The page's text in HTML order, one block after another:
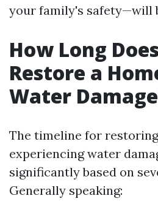
your family's safety—will
How Long
Restore a
Water
The timeline for
experiencing water
significantly based on
Generally speaking: